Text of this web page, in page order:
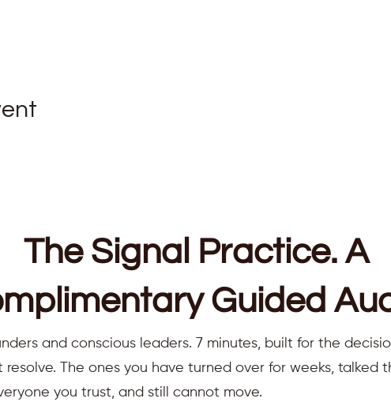
The Signal Practice. A
Guided
and conscious leaders. 7 minutes, built for the
resolve. The ones you have turned over for weeks, talked
you trust, and still cannot move.